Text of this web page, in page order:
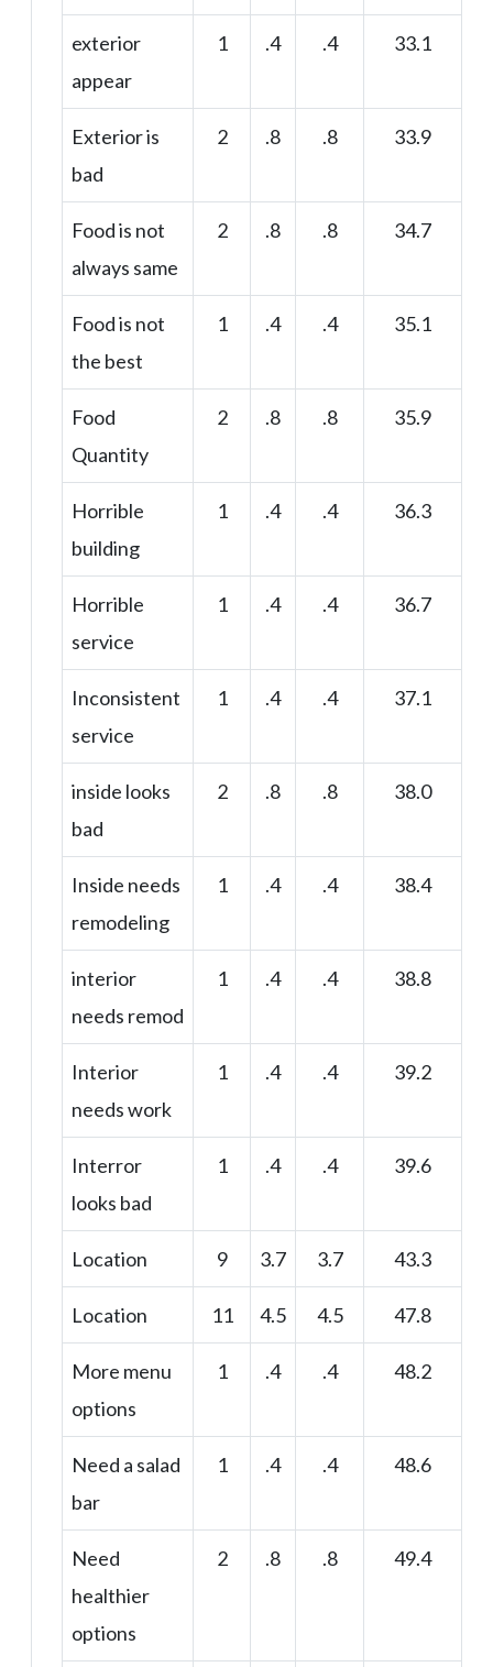
exterior
appear
1 .4 .4 33.1
Exterior is
bad
2 .8 .8 33.9
Food is not
always same
2 .8 .8 34.7
Food is not
the best
1 .4 .4 35.1
Food
Quantity
2 .8 .8 35.9
Horrible
building
1 .4 .4 36.3
Horrible
service
1 .4 .4 36.7
Inconsistent
service
1 .4 .4 37.1
inside looks
bad
2 .8 .8 38.0
Inside needs
remodeling
1 .4 .4 38.4
interior
needs remod
1 .4 .4 38.8
Interior
needs work
1 .4 .4 39.2
Interror
looks bad
1 .4 .4 39.6
Location 9 3.7 3.7 43.3
Location 11 4.5 4.5 47.8
More menu
options
1 .4 .4 48.2
Need a salad
bar
1 .4 .4 48.6
Need
healthier
options
2 .8 .8 49.4